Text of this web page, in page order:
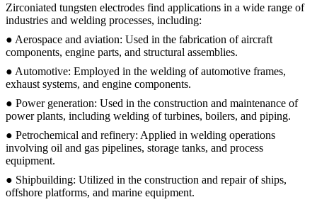
Zirconiated tungsten electrodes find applications in a wide range of
industries and welding processes, including:
● Aerospace and aviation: Used in the fabrication of aircraft
components, engine parts, and structural assemblies.
● Automotive: Employed in the welding of automotive frames,
exhaust systems, and engine components.
● Power generation: Used in the construction and maintenance of
power plants, including welding of turbines, boilers, and piping.
● Petrochemical and refinery: Applied in welding operations
involving oil and gas pipelines, storage tanks, and process
equipment.
● Shipbuilding: Utilized in the construction and repair of ships,
offshore platforms, and marine equipment.